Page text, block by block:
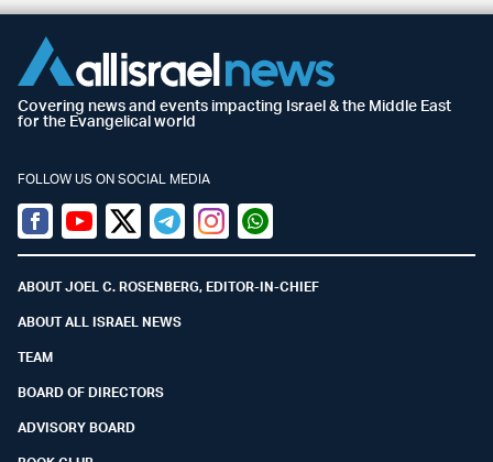
Covering news and events impacting Israel & the Middle East
for the Evangelical world
FOLLOW US ON SOCIAL MEDIA
Facebook
YoutubeTwitter (X)
TelegramInstagramWhatsapp
ABOUT JOEL C. ROSENBERG, EDITOR-IN-CHIEF
ABOUT ALL ISRAEL NEWS
TEAM
BOARD OF DIRECTORS
ADVISORY BOARD